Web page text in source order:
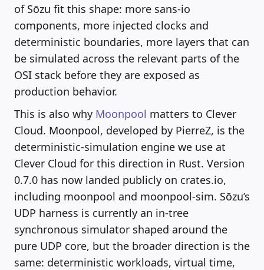
of Sōzu fit this shape: more sans-io
components, more injected clocks and
deterministic boundaries, more layers that can
be simulated across the relevant parts of the
OSI stack before they are exposed as
production behavior.
This is also why Moonpool matters to Clever
Cloud. Moonpool, developed by PierreZ, is the
deterministic-simulation engine we use at
Clever Cloud for this direction in Rust. Version
0.7.0 has now landed publicly on crates.io,
including moonpool and moonpool-sim. Sōzu’s
UDP harness is currently an in-tree
synchronous simulator shaped around the
pure UDP core, but the broader direction is the
same: deterministic workloads, virtual time,